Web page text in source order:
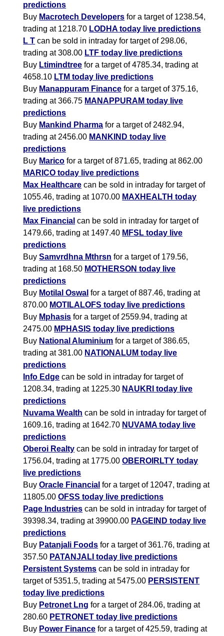
predictions
Buy Macrotech Developers for a target of 1238.54,
trading at 1218.70 LODHA today live predictions
L T can be sold in intraday for target of 298.06,
trading at 308.00 LTF today live predictions
Buy Ltimindtree for a target of 4785.34, trading at
4658.10 LTM today live predictions
Buy Manappuram Finance for a target of 375.16,
trading at 366.75 MANAPPURAM today live
predictions
Buy Mankind Pharma for a target of 2482.94,
trading at 2456.00 MANKIND today live
predictions
Buy Marico for a target of 871.65, trading at 862.00
MARICO today live predictions
Max Healthcare can be sold in intraday for target of
1055.46, trading at 1070.00 MAXHEALTH today
live predictions
Max Financial can be sold in intraday for target of
1479.66, trading at 1497.40 MFSL today live
predictions
BuySamvrdhna Mthrsn for a target of 179.56,
trading at 168.50 MOTHERSON today live
predictions
Buy Motilal Oswal for a target of 887.46, trading at
870.00 MOTILALOFS today live predictions
Buy Mphasis for a target of 2559.94, trading at
2475.00 MPHASIS today live predictions
Buy National Aluminium for a target of 386.65,
trading at 381.00 NATIONALUM today live
predictions
Info Edge can be sold in intraday for target of
1208.34, trading at 1225.30 NAUKRI today live
predictions
Nuvama Wealth can be sold in intraday for target of
1609.16, trading at 1642.70 NUVAMA today live
predictions
Oberoi Realty can be sold in intraday for target of
1756.04, trading at 1775.00OBEROIRLTY today
live predictions
BuyOracle Financial for a target of 12047, trading at
11805.00OFSS today live predictions
Page Industries can be sold in intraday for target of
39398.34, trading at 39900.00 PAGEIND today live
predictions
Buy Patanjali Foods for a target of 361.76, trading at
357.50 PATANJALI today live predictions
Persistent Systems can be sold in intraday for
target of 5351.5, trading at 5475.00 PERSISTENT
today live predictions
Buy Petronet Lng for a target of 284.06, trading at
280.60 PETRONET today live predictions
Buy Power Finance for a target of 425.59, trading at